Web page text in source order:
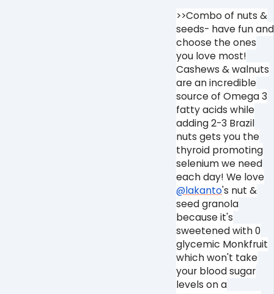
>>Combo of nuts &
seeds- have fun and
choose the ones
you love most!
Cashews & walnuts
are an incredible
source of Omega 3
fatty acids while
adding 2-3 Brazil
nuts gets you the
thyroid promoting
selenium we need
each day! We love
@lakanto's nut &
seed granola
because it's
sweetened with 0
glycemic Monkfruit
which won't take
your blood sugar
levels on a